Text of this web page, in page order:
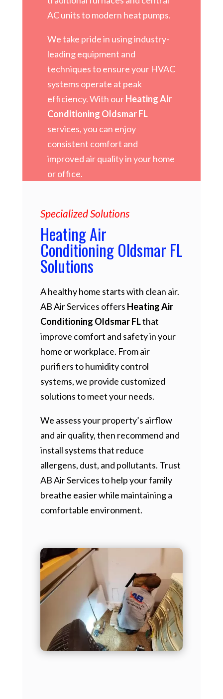
AC units to modern heat pumps.
We take pride in using industry-
leading equipment and
techniques to ensure your HVAC
systems operate at peak
efficiency. With ourHeating Air
Conditioning Oldsmar FL
services, you can enjoy
consistent comfort and
improved air quality in your home
or office.
Specialized Solutions
Heating Air
Conditioning Oldsmar FL
Solutions
A healthy home starts with clean air.
AB Air Services offers Heating Air
Conditioning Oldsmar FLthat
improve comfort and safety in your
home or workplace. From air
purifiers to humidity control
systems, we provide customized
solutions to meet your needs.
We assess your property’s airflow
and air quality, then recommend and
install systems that reduce
allergens, dust, and pollutants. Trust
AB Air Services to help your family
breathe easier while maintaining a
comfortable environment.